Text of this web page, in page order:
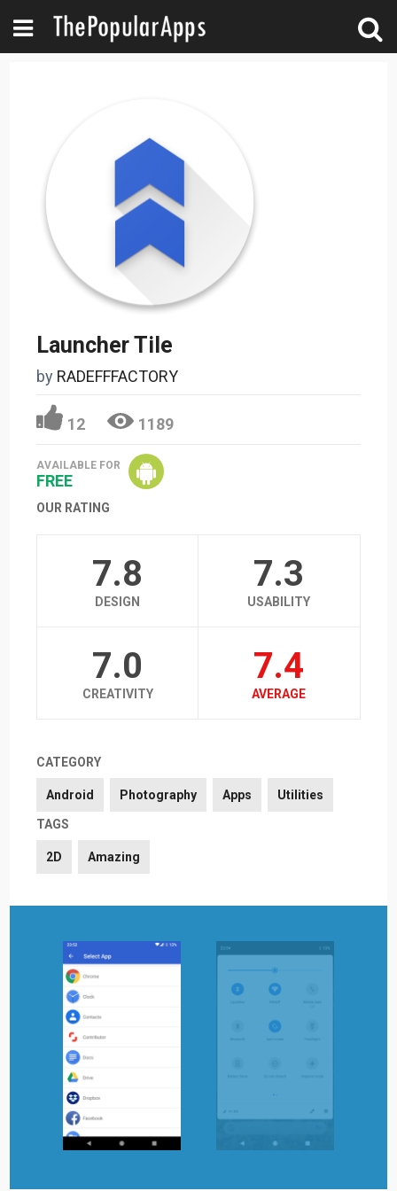
Launcher Tile
by RADEFFFACTORY
12 1189
AVAILABLE FOR
FREE
OUR RATING
7.8
DESIGN
7.3
USABILITY
7.0
CREATIVITY
7.4
AVERAGE
CATEGORY
Android Photography Apps Utilities
TAGS
2D Amazing